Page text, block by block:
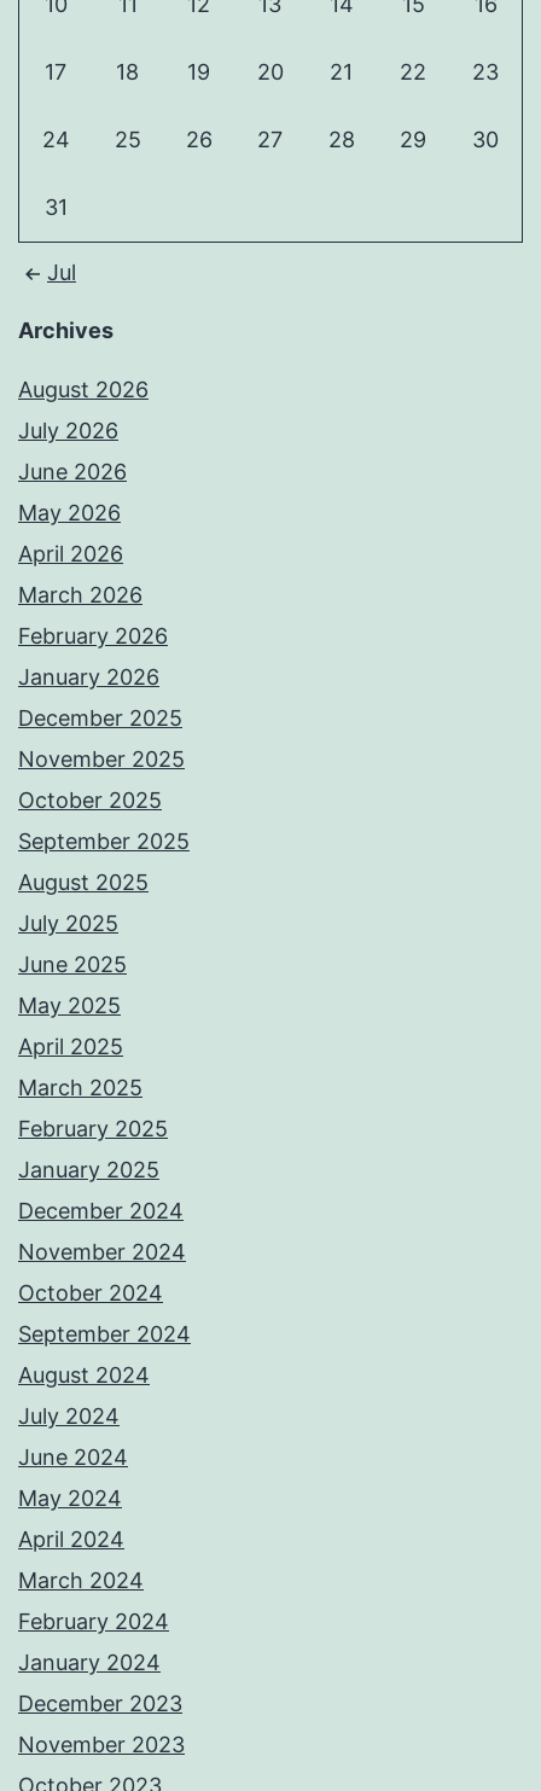
17 18 19 20 21 22 23
24 25 26 27 28 29 30
31
Jul
Archives
August 2026
July 2026
June 2026
May 2026
April 2026
March 2026
February 2026
January 2026
December 2025
November 2025
October 2025
September 2025
August 2025
July 2025
June 2025
May 2025
April 2025
March 2025
February 2025
January 2025
December 2024
November 2024
October 2024
September 2024
August 2024
July 2024
June 2024
May 2024
April 2024
March 2024
February 2024
January 2024
December 2023
November 2023